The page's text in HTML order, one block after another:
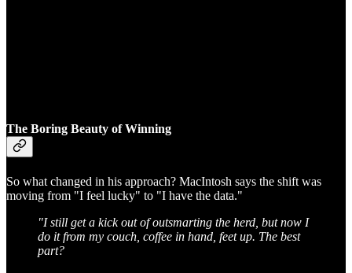
The Boring Beauty of Winning
So what changed in his approach? MacIntosh says the shift was
moving from "I feel lucky" to "I have the data."
"I still get a kick out of outsmarting the herd, but now I
do it from my couch, coffee in hand, feet up. The best
part?